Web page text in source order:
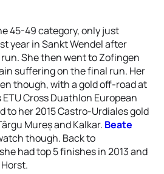
45-49 category, only just
year in Sankt Wendel after
She then went to Zofingen
suffering on the final run. Her
though, with a gold off-road at
Cross Duathlon European
to her 2015 Castro-Urdiales gold
Mureș and Kalkar. Beate
though. Back to
had top 5 finishes in 2013 and